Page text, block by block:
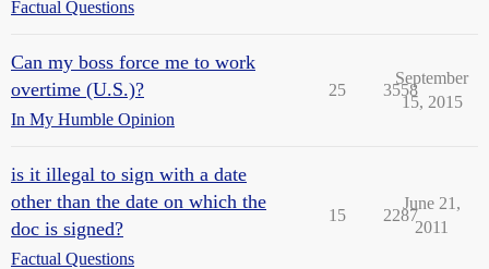
Factual Questions
Can my boss force me to work
overtime (U.S.)?
In My Humble Opinion
25 3558
September
15, 2015
is it illegal to sign with a date
other than the date on which the
doc is signed?
Factual Questions
15 2287
June 21,
2011